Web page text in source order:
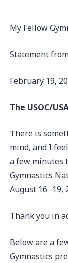
My Fellow
Statement
February 19,
The USOC/
There is
mind, and I
a few minutes
Gymnastics
August 16 -19,
Thank you in
Below are a
Gymnastics